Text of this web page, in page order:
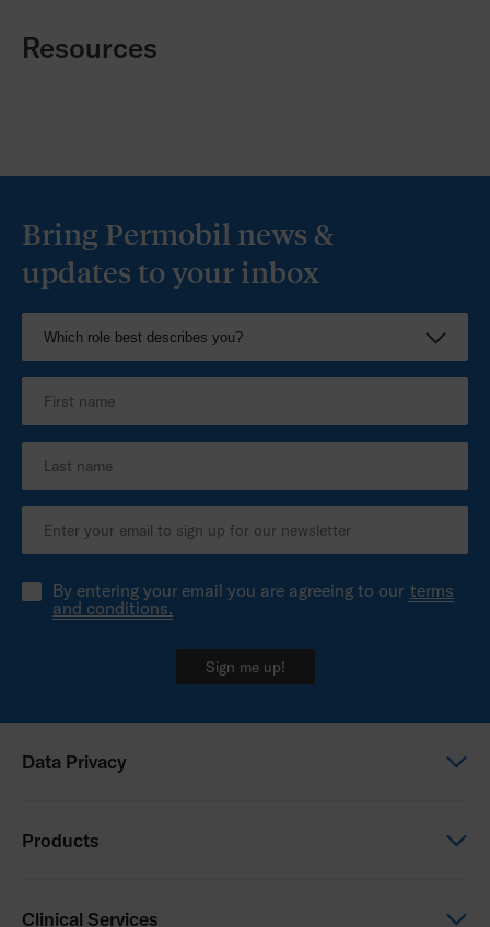
Resources
Bring Permobil news &
updates to your inbox
By entering your email you are agreeing to our terms
and conditions.
Sign me up!
Data Privacy
Products
Clinical Services